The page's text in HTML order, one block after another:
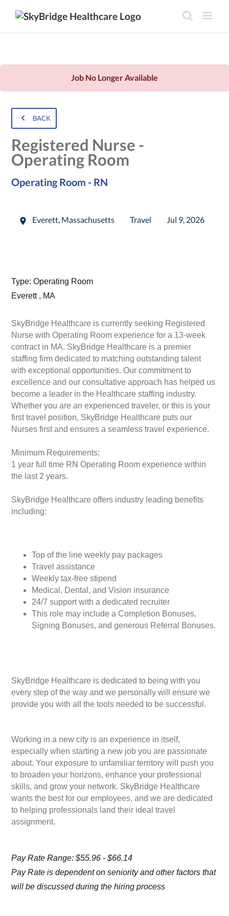
Job No Longer Available
BACK
Registered Nurse -
Operating Room
Operating Room - RN
Everett, Massachusetts Travel Jul 9, 2026
Type: Operating Room
Everett , MA
SkyBridge Healthcare is currently seeking Registered
Nurse with Operating Room experience for a 13-week
contract in MA. SkyBridge Healthcare is a premier
staffing firm dedicated to matching outstanding talent
with exceptional opportunities. Our commitment to
excellence and our consultative approach has helped us
become a leader in the Healthcare staffing industry.
Whether you are an experienced traveler, or this is your
first travel position, SkyBridge Healthcare puts our
Nurses first and ensures a seamless travel experience.
Minimum Requirements:
1 year full time RN Operating Room experience within
the last 2 years.
SkyBridge Healthcare offers industry leading benefits
including:
Top of the line weekly pay packages
Travel assistance
Weekly tax-free stipend
Medical, Dental, and Vision insurance
24/7 support with a dedicated recruiter
This role may include a Completion Bonuses,
Signing Bonuses, and generous Referral Bonuses.
SkyBridge Healthcare is dedicated to being with you
every step of the way and we personally will ensure we
provide you with all the tools needed to be successful.
Working in a new city is an experience in itself,
especially when starting a new job you are passionate
about. Your exposure to unfamiliar territory will push you
to broaden your horizons, enhance your professional
skills, and grow your network. SkyBridge Healthcare
wants the best for our employees, and we are dedicated
to helping professionals land their ideal travel
assignment.
Pay Rate Range: $55.96 - $66.14
Pay Rate is dependent on seniority and other factors that
will be discussed during the hiring process